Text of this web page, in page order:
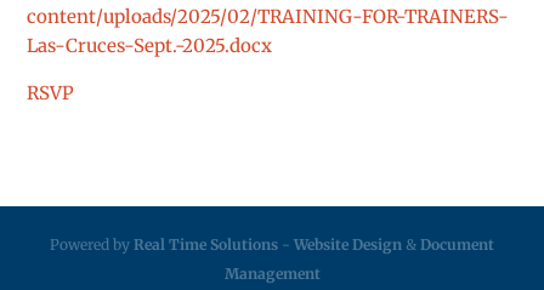
content/uploads/2025/02/TRAINING-FOR-TRAINERS-
Las-Cruces-Sept.-2025.docx
RSVP
Powered by Real Time Solutions - Website Design & Document
Management